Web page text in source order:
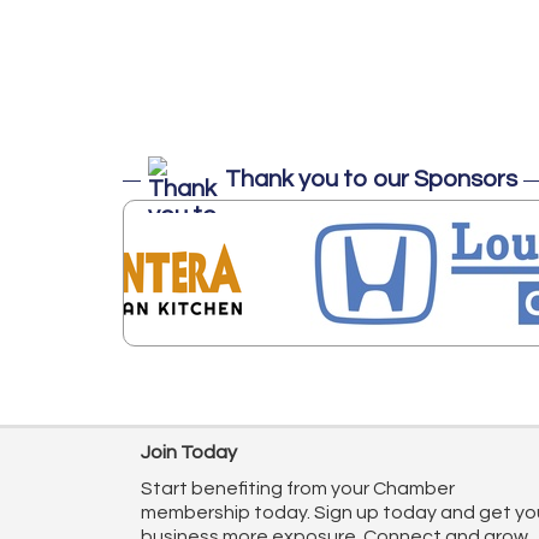
Thank you to our Sponsors
Join Today
Start benefiting from your Chamber
membership today. Sign up today and get